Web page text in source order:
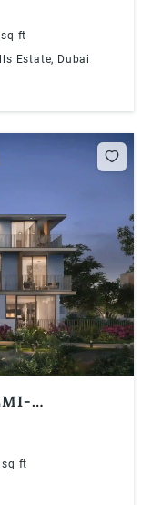
PLAN
sq ft
Estate, Dubai
PREMIUM
sq ft